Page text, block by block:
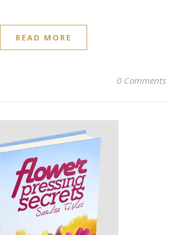
READ MORE
0 Comments